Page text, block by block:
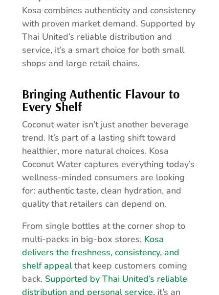
Kosa combines authenticity and consistency
with proven market demand. Supported by
Thai United’s reliable distribution and
service, it’s a smart choice for both small
shops and large retail chains.
Bringing Authentic Flavour to
Every Shelf
Coconut water isn’t just another beverage
trend. It’s part of a lasting shift toward
healthier, more natural choices. Kosa
Coconut Water captures everything today’s
wellness-minded consumers are looking
for: authentic taste, clean hydration, and
quality that retailers can depend on.
From single bottles at the corner shop to
multi-packs in big-box stores, Kosa
delivers the freshness, consistency, and
shelf appealthat keep customers coming
back. Supported by Thai United’s reliable
distribution and personal service, it’s an